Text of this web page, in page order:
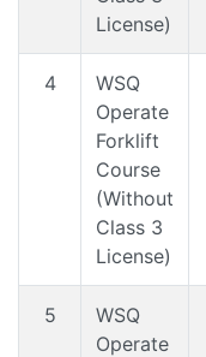
License)
4
WSQ
Operate
Forklift
Course
(Without
Class 3
License)
5
WSQ
Operate